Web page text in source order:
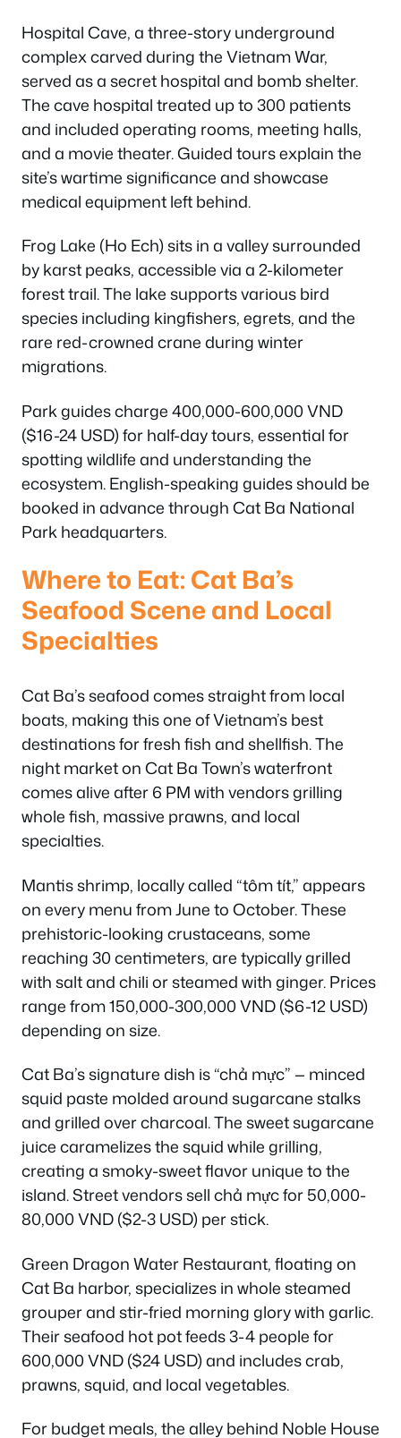
Hospital Cave, a three-story underground
complex carved during the Vietnam War,
served as a secret hospital and bomb shelter.
The cave hospital treated up to 300 patients
and included operating rooms, meeting halls,
and a movie theater. Guided tours explain the
site’s wartime significance and showcase
medical equipment left behind.
Frog Lake (Ho Ech) sits in a valley surrounded
by karst peaks, accessible via a 2-kilometer
forest trail. The lake supports various bird
species including kingfishers, egrets, and the
rare red-crowned crane during winter
migrations.
Park guides charge 400,000-600,000 VND
($16-24 USD) for half-day tours, essential for
spotting wildlife and understanding the
ecosystem. English-speaking guides should be
booked in advance through Cat Ba National
Park headquarters.
Where to Eat: Cat Ba’s
Seafood Scene and Local
Specialties
Cat Ba’s seafood comes straight from local
boats, making this one of Vietnam’s best
destinations for fresh fish and shellfish. The
night market on Cat Ba Town’s waterfront
comes alive after 6 PM with vendors grilling
whole fish, massive prawns, and local
specialties.
Mantis shrimp, locally called “tôm tít,” appears
on every menu from June to October. These
prehistoric-looking crustaceans, some
reaching 30 centimeters, are typically grilled
with salt and chili or steamed with ginger. Prices
range from 150,000-300,000 VND ($6-12 USD)
depending on size.
Cat Ba’s signature dish is “chả mực” — minced
squid paste molded around sugarcane stalks
and grilled over charcoal. The sweet sugarcane
juice caramelizes the squid while grilling,
creating a smoky-sweet flavor unique to the
island. Street vendors sell chả mực for 50,000-
80,000 VND ($2-3 USD) per stick.
Green Dragon Water Restaurant, floating on
Cat Ba harbor, specializes in whole steamed
grouper and stir-fried morning glory with garlic.
Their seafood hot pot feeds 3-4 people for
600,000 VND ($24 USD) and includes crab,
prawns, squid, and local vegetables.
For budget meals, the alley behind Noble House